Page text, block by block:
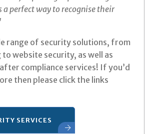
perfect way to recognise their
range of security solutions, from
website security, as well as
compliance services! If you’d
then please click the links
SERVICES